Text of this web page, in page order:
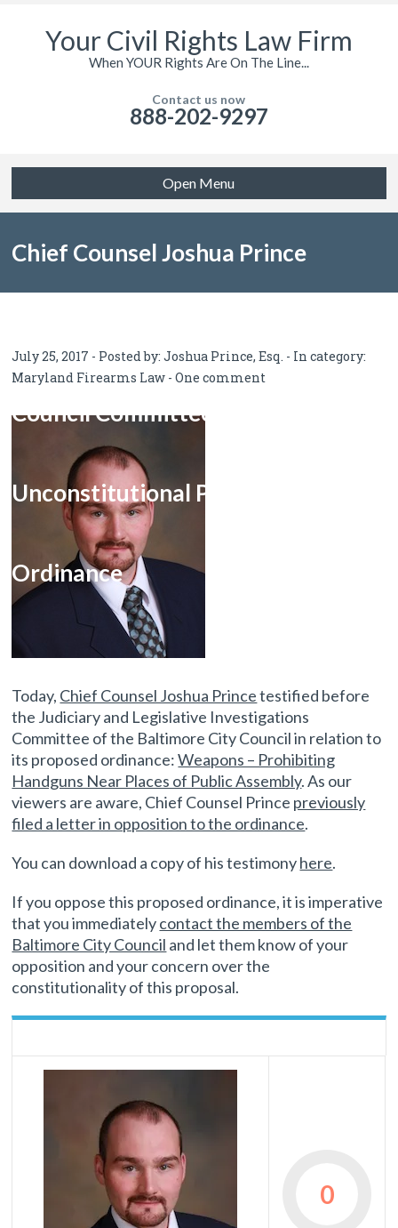
Your Civil Rights Law Firm
When YOUR Rights Are On The Line...
Contact us now
888-202-9297
Open Menu
Chief Counsel Joshua Prince
Council Committee on
Unconstitutional Proposed Firearm
Ordinance
July 25, 2017 - Posted by:Joshua Prince, Esq. - In category:
Maryland Firearms Law -One comment
Today, Chief Counsel Joshua Princetestified before
the Judiciary and Legislative Investigations
Committee of the Baltimore City Council in relation to
its proposed ordinance:Weapons – Prohibiting
Handguns Near Places of Public Assembly. As our
viewers are aware, Chief Counsel Prince previously
filed a letter in opposition to the ordinance.
You can download a copy of his testimonyhere.
If you oppose this proposed ordinance, it is imperative
that you immediatelycontact the members of the
Baltimore City Council and let them know of your
opposition and your concern over the
constitutionality of this proposal.
0